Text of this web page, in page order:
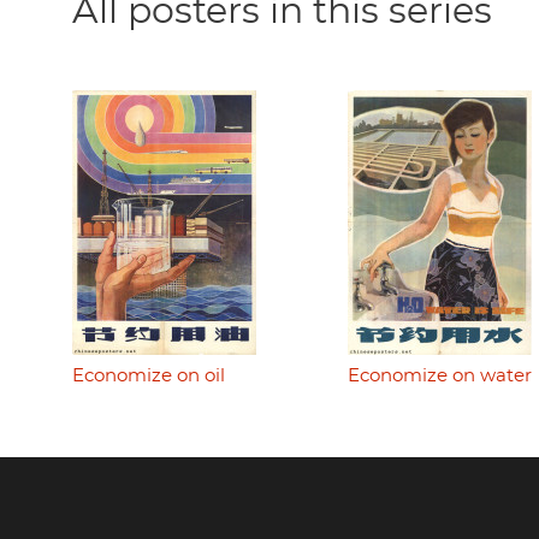
All posters in this series
Economize on oil Economize on water